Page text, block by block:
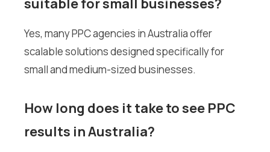
suitable for small businesses?
Yes, many PPC agencies in Australia offer
scalable solutions designed specifically for
small and medium-sized businesses.
How long does it take to see PPC
results in Australia?